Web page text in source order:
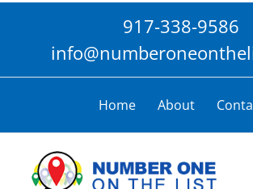
917-338-9586
Home About